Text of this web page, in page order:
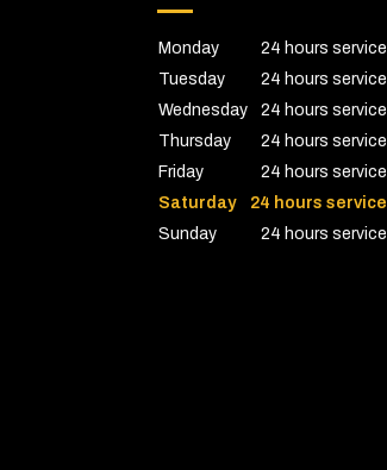
Monday
24 hours service
Tuesday
24 hours service
Wednesday
24 hours service
Thursday
24 hours service
Friday
24 hours service
Saturday
24 hours service
Sunday
24 hours service